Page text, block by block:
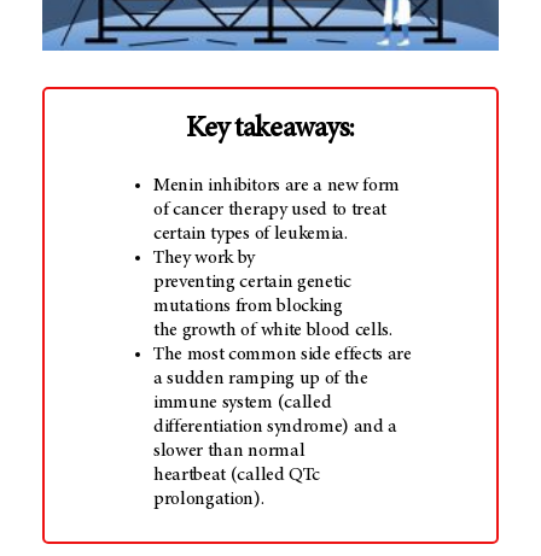
Key takeaways:
Menin inhibitors are a new form
of cancer therapy used to treat
certain types of leukemia.
They work by
preventing certain genetic
mutations from blocking
the growth of white blood cells.
The most common side effects are
a sudden ramping up of the
immune system (called
differentiation syndrome) and a
slower than normal
heartbeat (called QTc
prolongation).